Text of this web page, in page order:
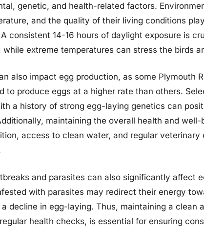
genetic, and health-related factors.
and the quality of their living conditions
consistent 14-16 hours of daylight exposure is
while extreme temperatures can stress the birds
also impact egg production, as some Plymouth
to produce eggs at a higher rate than others.
a history of strong egg-laying genetics can
maintaining the overall health and
access to clean water, and regular
and parasites can also significantly affect
with parasites may redirect their energy
decline in egg-laying. Thus, maintaining a clean
health checks, is essential for ensuring